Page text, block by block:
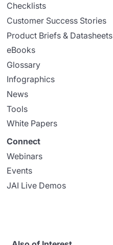
Checklists
Customer Success Stories
Product Briefs & Datasheets
eBooks
Glossary
Infographics
News
Tools
White Papers
Connect
Webinars
Events
JAI Live Demos